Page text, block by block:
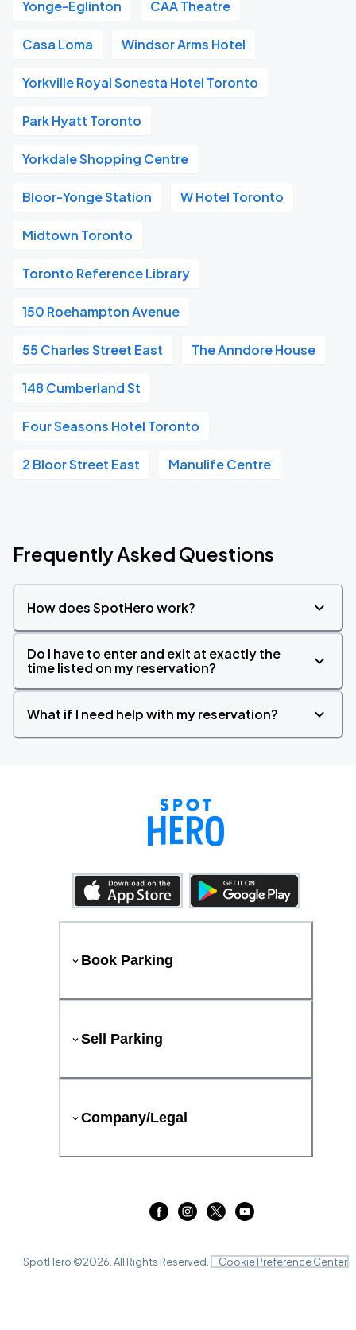
Yonge-Eglinton CAA Theatre
Casa Loma Windsor Arms Hotel
Yorkville Royal Sonesta Hotel Toronto
Park Hyatt Toronto
Yorkdale Shopping Centre
Bloor-Yonge Station W Hotel Toronto
Midtown Toronto
Toronto Reference Library
150 Roehampton Avenue
55 Charles Street East The Anndore House
148 Cumberland St
Four Seasons Hotel Toronto
2 Bloor Street East Manulife Centre
Frequently Asked Questions
How does SpotHero work?
Do I have to enter and exit at exactly the
time listed on my reservation?
What if I need help with my reservation?
Book Parking
Sell Parking
Company/Legal
SpotHero ©2026 . All Rights Reserved. Cookie Preference Center